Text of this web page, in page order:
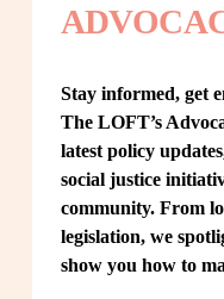
Stay informed, get
The LOFT’s
latest policy
social justice
community. From
legislation, we
show you how to